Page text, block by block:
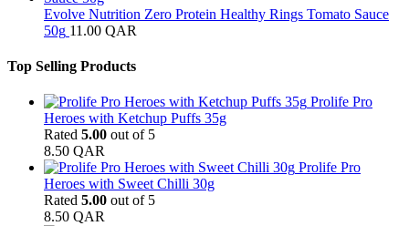
Evolve Nutrition Zero Protein Healthy Rings Tomato Sauce
50g 11.00 QAR
Top Selling Products
Prolife Pro
Heroes with Ketchup Puffs 35g
Rated 5.00 out of 5
8.50 QAR
Prolife Pro
Heroes with Sweet Chilli 30g
Rated 5.00 out of 5
8.50 QAR